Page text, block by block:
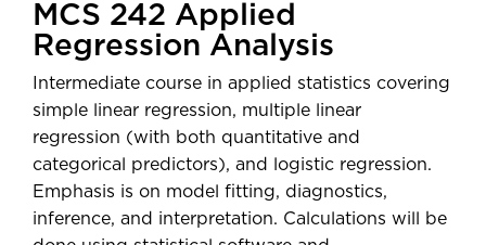
MCS 242 Applied
Regression Analysis
Intermediate course in applied statistics covering
simple linear regression, multiple linear
regression (with both quantitative and
categorical predictors), and logistic regression.
Emphasis is on model fitting, diagnostics,
inference, and interpretation. Calculations will be